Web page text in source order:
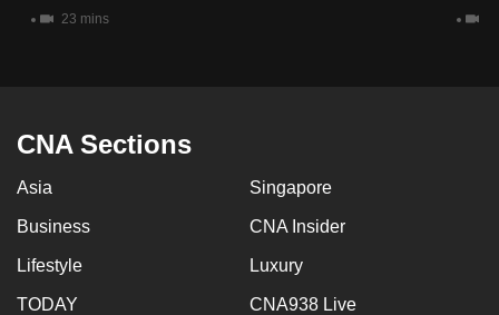
23 mins
CNA Sections
Asia Singapore
Business CNA Insider
Lifestyle Luxury
TODAY CNA938 Live
but
us